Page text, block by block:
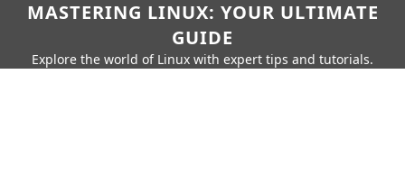
MASTERING LINUX: YOUR ULTIMATE
GUIDE
Explore the world of Linux with expert tips and tutorials.